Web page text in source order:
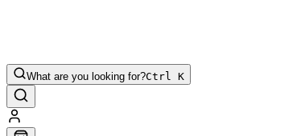
What are you looking for?Ctrl K